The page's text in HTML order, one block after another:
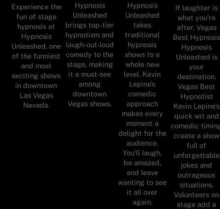
Experience the
fun of stage
hypnosis at
Hypnosis
Unleashed, one
of the funniest
and most
exciting shows
in downtown
Las Vegas
Nevada.
Hypnosis
Unleashed
brings top-tier
hypnotism and
laugh-out-loud
comedy to the
stage, making
it a must-see
among
downtown
Vegas shows.
Hypnosis
Unleashed
takes
traditional
hypnosis
shows to a
whole new
level. Kevin
Lepine’s
comedic
approach
makes every
moment a
delight for the
audience.
You’ll laugh,
be amazed,
and leave
wanting to see
it all over
again.
If laughter is
what you're
after, Vegas
Best Hypnosis
Hypnosis
Unleashed is
your
destination.
Vegas Best
Hypnotist
Kevin Lepine’s
quick wit and
comedic
create a show
full of
unforgettable
jokes and
outrageous
situations.
Volunteers on
stage add a